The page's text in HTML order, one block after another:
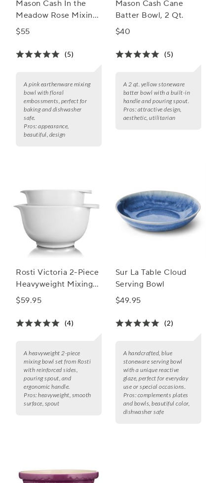
Mason Cash In the
Meadow Rose Mixing
Bowl, 4.25 qt.
$55
(5)
A pink earthenware mixing
bowl with floral
embossments, perfect for
baking and dishwasher
safe.
Pros: appearance,
beautiful, design
Mason Cash Cane
Batter Bowl, 2 Qt.
$40
(5)
A 2 qt. yellow stoneware
batter bowl with a built-in
handle and pouring spout.
Pros: attractive design,
aesthetic, utilitarian
Rosti Victoria 2-Piece
Heavyweight Mixing
Bowl Set
$59.95
(4)
A heavyweight 2-piece
mixing bowl set from Rosti
with reinforced sides,
pouring spout, and
ergonomic handle.
Pros: heavyweight, smooth
surface, spout
Sur La Table Cloud
Serving Bowl
$49.95
(2)
A handcrafted, blue
stoneware serving bowl
with a unique reactive
glaze, perfect for everyday
use or special occasions.
Pros: complements plates
and bowls, beautiful color,
dishwasher safe